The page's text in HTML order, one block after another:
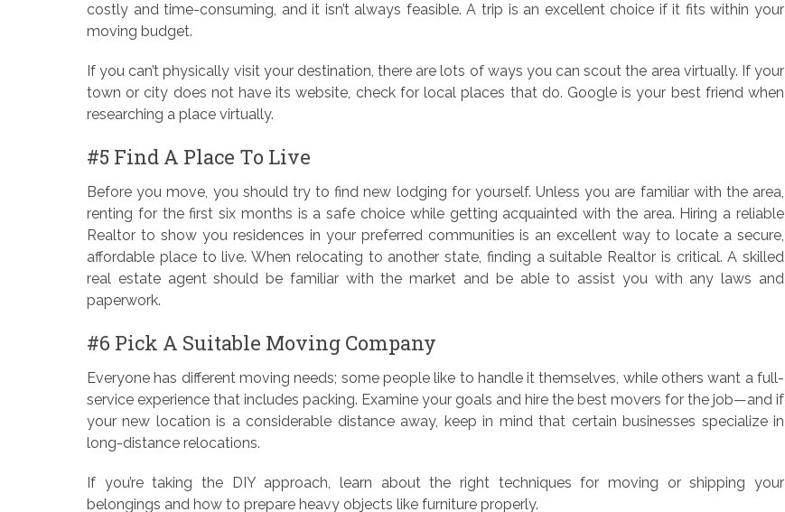
costly and time-consuming, and it isn’t always feasible. A trip is an excellent choice if it fits within your
moving budget.
If you can’t physically visit your destination, there are lots of ways you can scout the area virtually. If your
town or city does not have its website, check for local places that do. Google is your best friend when
researching a place virtually.
#5 Find A Place To Live
Before you move, you should try to find new lodging for yourself. Unless you are familiar with the area,
renting for the first six months is a safe choice while getting acquainted with the area. Hiring a reliable
Realtor to show you residences in your preferred communities is an excellent way to locate a secure,
affordable place to live. When relocating to another state, finding a suitable Realtor is critical. A skilled
real estate agent should be familiar with the market and be able to assist you with any laws and
paperwork.
#6 Pick A Suitable Moving Company
Everyone has different moving needs; some people like to handle it themselves, while others want a full-
service experience that includes packing. Examine your goals and hire the best movers for the job—and if
your new location is a considerable distance away, keep in mind that certain businesses specialize in
long-distance relocations.
If you’re taking the DIY approach, learn about the right techniques for moving or shipping your
belongings and how to prepare heavy objects like furniture properly.